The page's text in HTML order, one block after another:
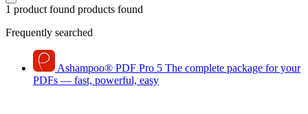
1 product found products found
Frequently searched
Ashampoo® PDF Pro 5 The complete package for your
PDFs — fast, powerful, easy